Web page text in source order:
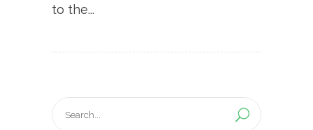
to the...
for: